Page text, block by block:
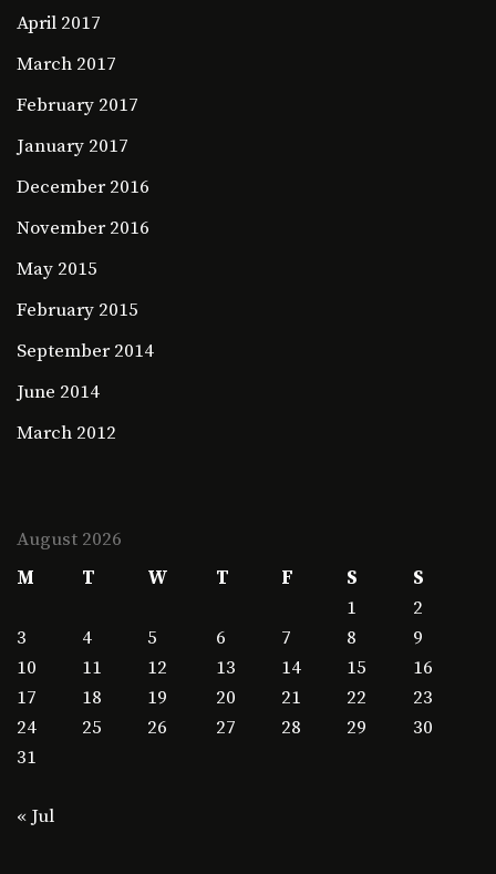
April 2017
March 2017
February 2017
January 2017
December 2016
November 2016
May 2015
February 2015
September 2014
June 2014
March 2012
August 2026
M
T W T F S
S
1
2
3
4 5 6 7 8
9
10
11 12 13 14 15
16
17
18 19 20 21 22
23
24
25 26 27 28 29
30
31
« Jul